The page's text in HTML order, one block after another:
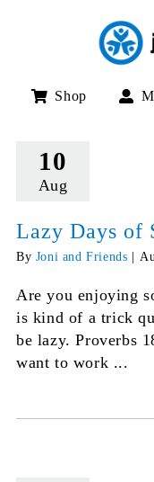
Shop
10
Aug
Lazy Days of
By Joni and Friends
Are you enjoying
is kind of a trick
be lazy. Proverbs
want to work ...